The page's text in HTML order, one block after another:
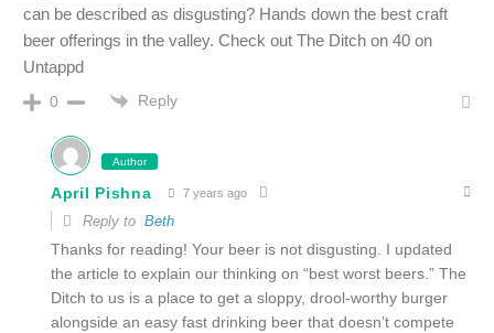
can be described as disgusting? Hands down the best craft
beer offerings in the valley. Check out The Ditch on 40 on
Untappd
0 Reply
Author
April Pishna 7 years ago
Reply to Beth
Thanks for reading! Your beer is not disgusting. I updated
the article to explain our thinking on “best worst beers.” The
Ditch to us is a place to get a sloppy, drool-worthy burger
alongside an easy fast drinking beer that doesn’t compete